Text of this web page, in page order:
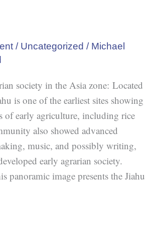
/ Uncategorized / Michael
society in the Asia zone: Located
is one of the earliest sites showing
of early agriculture, including rice
also showed advanced
music, and possibly writing,
early agrarian society.
panoramic image presents the Jiahu